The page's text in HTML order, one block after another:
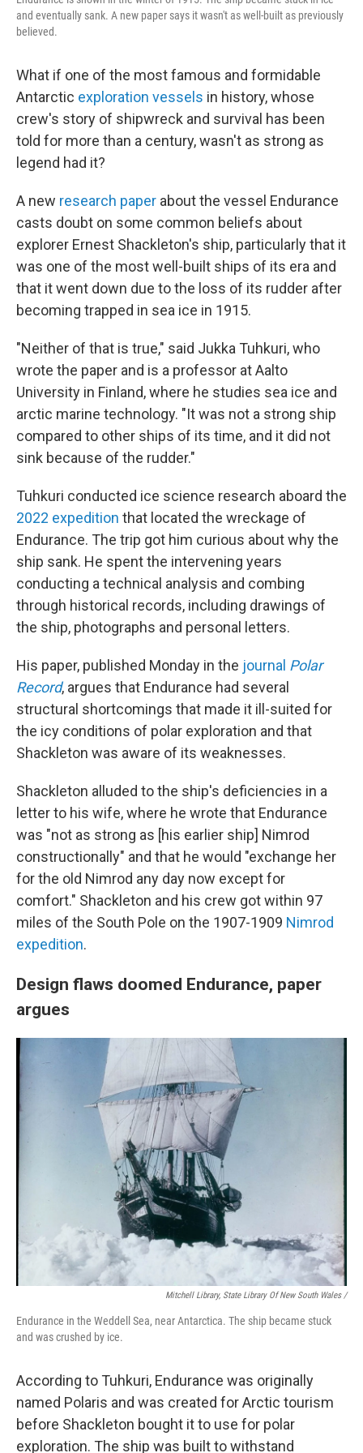
and eventually sank. A new paper says it wasn't as well-built as previously
believed.
What if one of the most famous and formidable
Antarctic exploration vessels in history, whose
crew's story of shipwreck and survival has been
told for more than a century, wasn't as strong as
legend had it?
A new research paper about the vessel Endurance
casts doubt on some common beliefs about
explorer Ernest Shackleton's ship, particularly that it
was one of the most well-built ships of its era and
that it went down due to the loss of its rudder after
becoming trapped in sea ice in 1915.
"Neither of that is true," said Jukka Tuhkuri, who
wrote the paper and is a professor at Aalto
University in Finland, where he studies sea ice and
arctic marine technology. "It was not a strong ship
compared to other ships of its time, and it did not
sink because of the rudder."
Tuhkuri conducted ice science research aboard the
2022 expedition that located the wreckage of
Endurance. The trip got him curious about why the
ship sank. He spent the intervening years
conducting a technical analysis and combing
through historical records, including drawings of
the ship, photographs and personal letters.
His paper, published Monday in the journal Polar
Record, argues that Endurance had several
structural shortcomings that made it ill-suited for
the icy conditions of polar exploration and that
Shackleton was aware of its weaknesses.
Shackleton alluded to the ship's deficiencies in a
letter to his wife, where he wrote that Endurance
was "not as strong as [his earlier ship] Nimrod
constructionally" and that he would "exchange her
for the old Nimrod any day now except for
comfort." Shackleton and his crew got within 97
miles of the South Pole on the 1907-1909 Nimrod
expedition.
Design flaws doomed Endurance, paper
argues
Mitchell Library, State Library Of New South Wales /
Endurance in the Weddell Sea, near Antarctica. The ship became stuck
and was crushed by ice.
According to Tuhkuri, Endurance was originally
named Polaris and was created for Arctic tourism
before Shackleton bought it to use for polar
exploration. The ship was built to withstand